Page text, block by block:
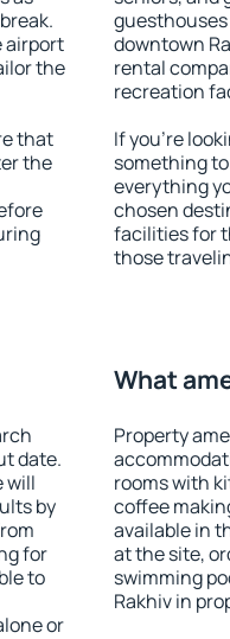
airport
the
that
the
downtown
rental
recreation
If you're
something
everything
chosen
facilities for
those
date.
will
by
for
to
or
What
Property
rooms with
coffee
available in
at the site,
swimming
Rakhiv in